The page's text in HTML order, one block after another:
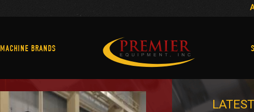
MACHINE BRANDS
Machine Brands